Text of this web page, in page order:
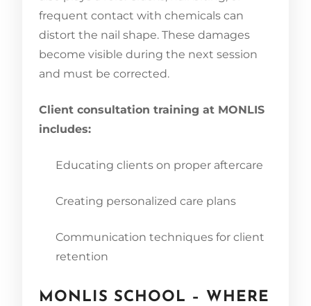
frequent contact with chemicals can
distort the nail shape. These damages
become visible during the next session
and must be corrected.
Client consultation training at MONLIS
includes:
Educating clients on proper aftercare
Creating personalized care plans
Communication techniques for client
retention
MONLIS SCHOOL – WHERE